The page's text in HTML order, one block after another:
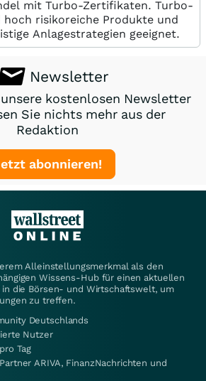
mit Turbo-Zertifikaten. Turbo-
risikoreiche Produkte und
Anlagestrategien geeignet.
Newsletter
kostenlosen Newsletter
Sie nichts mehr aus der
Redaktion
abonnieren!
Alleinstellungsmerkmal als den
Wissens-Hub für einen aktuellen
in die Börsen- und Wirtschaftswelt, um
zu treffen.
Deutschlands
Nutzer
Tag
ARIVA, FinanzNachrichten und